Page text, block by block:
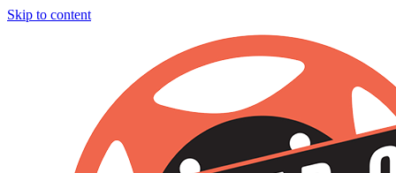
Skip to content